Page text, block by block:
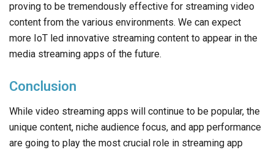
proving to be tremendously effective for streaming video
content from the various environments. We can expect
more IoT led innovative streaming content to appear in the
media streaming apps of the future.
Conclusion
While video streaming apps will continue to be popular, the
unique content, niche audience focus, and app performance
are going to play the most crucial role in streaming app